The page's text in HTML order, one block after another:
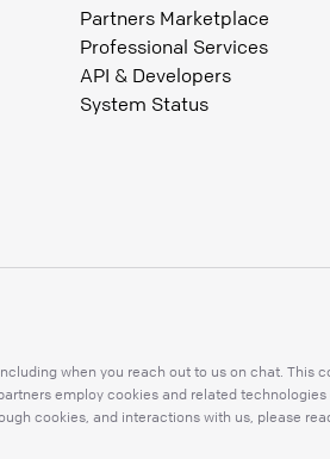
Partners Marketplace
Professional Services
API & Developers
System Status
when you reach out to us on chat.
employ cookies and related
cookies, and interactions with us, please